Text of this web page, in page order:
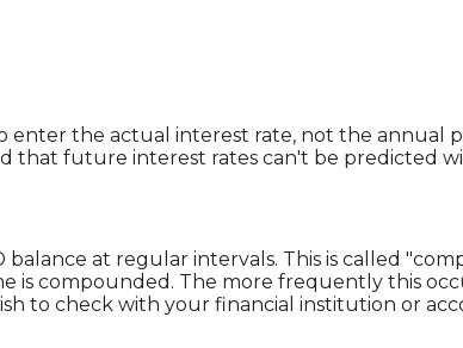
enter the actual interest rate, not the annual
that future interest rates can't be predicted
at regular intervals. This is called
is compounded. The more frequently this
to check with your financial institution or